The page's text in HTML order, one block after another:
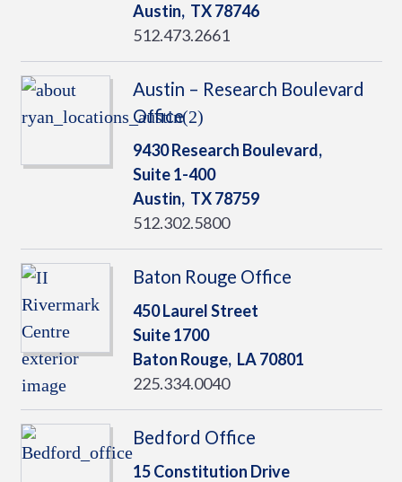
Austin, TX78746
512.473.2661
Austin – Research Boulevard
Office
9430 Research Boulevard,
Suite 1-400
Austin, TX78759
512.302.5800
Baton Rouge Office
450 Laurel Street
Suite 1700
Baton Rouge, LA70801
225.334.0040
Bedford Office
15 Constitution Drive